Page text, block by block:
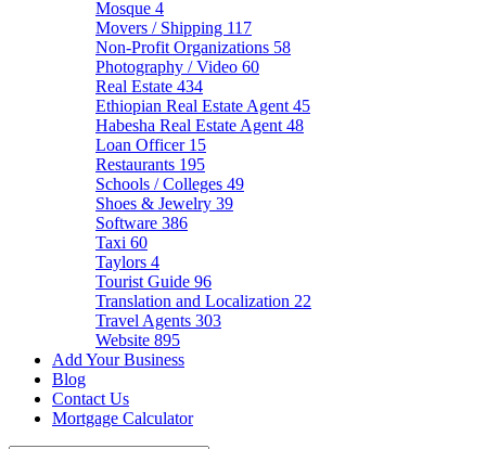
Mosque 4
Movers / Shipping 117
Non-Profit Organizations 58
Photography / Video 60
Real Estate 434
Ethiopian Real Estate Agent 45
Habesha Real Estate Agent 48
Loan Officer 15
Restaurants 195
Schools / Colleges 49
Shoes & Jewelry 39
Software 386
Taxi 60
Taylors 4
Tourist Guide 96
Translation and Localization 22
Travel Agents 303
Website 895
Add Your Business
Blog
Contact Us
Mortgage Calculator